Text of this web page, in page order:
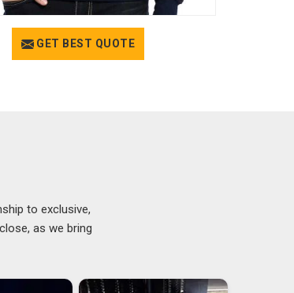
GET BEST QUOTE
to exclusive,
as we bring